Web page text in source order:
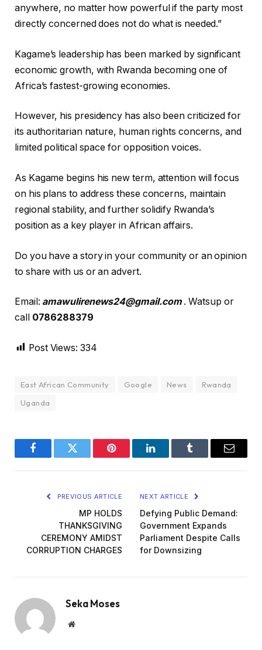
anywhere, no matter how powerful if the party most
directly concerned does not do what is needed.”
Kagame’s leadership has been marked by significant
economic growth, with Rwanda becoming one of
Africa’s fastest-growing economies.
However, his presidency has also been criticized for
its authoritarian nature, human rights concerns, and
limited political space for opposition voices.
As Kagame begins his new term, attention will focus
on his plans to address these concerns, maintain
regional stability, and further solidify Rwanda’s
position as a key player in African affairs.
Do you have a story in your community or an opinion
to share with us or an advert.
Email: amawulirenews24@gmail.com. Watsup or
call 0786288379
Post Views: 334
East African Community Google News
Rwanda
Uganda
FacebookTwitter Pinterest LinkedInTumblr Email
PREVIOUS ARTICLE
MP HOLDS
THANKSGIVING
CEREMONY AMIDST
CORRUPTION CHARGES
NEXT ARTICLE
Defying Public Demand:
Government Expands
Parliament Despite Calls
for Downsizing
Seka Moses
Website